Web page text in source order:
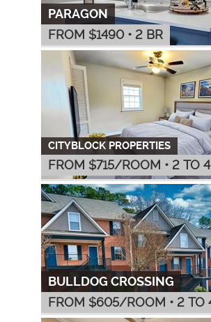
PARAGON
FROM $1490 • 2 BR
CITYBLOCK PROPERTIES
FROM $715/ROOM • 2 TO
BULLDOG CROSSING
FROM $605/ROOM • 2 TO